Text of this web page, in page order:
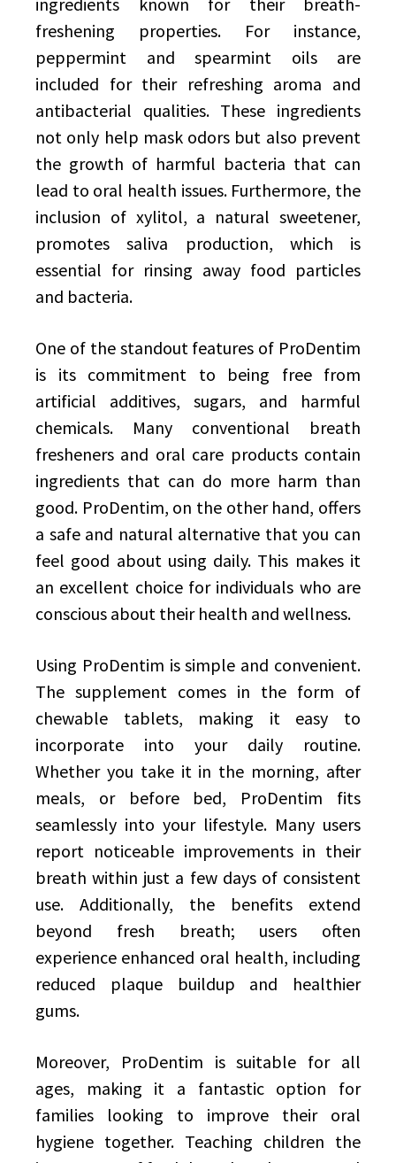
freshening properties. For instance,
peppermint and spearmint oils are
included for their refreshing aroma and
antibacterial qualities. These ingredients
not only help mask odors but also prevent
the growth of harmful bacteria that can
lead to oral health issues. Furthermore, the
inclusion of xylitol, a natural sweetener,
promotes saliva production, which is
essential for rinsing away food particles
and bacteria.
One of the standout features of ProDentim
is its commitment to being free from
artificial additives, sugars, and harmful
chemicals. Many conventional breath
fresheners and oral care products contain
ingredients that can do more harm than
good. ProDentim, on the other hand, offers
a safe and natural alternative that you can
feel good about using daily. This makes it
an excellent choice for individuals who are
conscious about their health and wellness.
Using ProDentim is simple and convenient.
The supplement comes in the form of
chewable tablets, making it easy to
incorporate into your daily routine.
Whether you take it in the morning, after
meals, or before bed, ProDentim fits
seamlessly into your lifestyle. Many users
report noticeable improvements in their
breath within just a few days of consistent
use. Additionally, the benefits extend
beyond fresh breath; users often
experience enhanced oral health, including
reduced plaque buildup and healthier
gums.
Moreover, ProDentim is suitable for all
ages, making it a fantastic option for
families looking to improve their oral
hygiene together. Teaching children the